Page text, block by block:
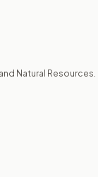
Natural Resources.